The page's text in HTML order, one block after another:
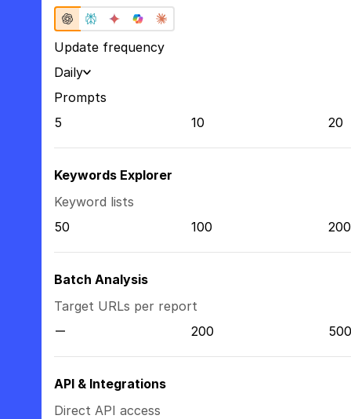
Update frequency
Daily
Prompts
5
10 20
Keywords Explorer
Keyword lists
50
100 200
Batch Analysis
Target URLs per report
200
500
API & Integrations
Direct API access